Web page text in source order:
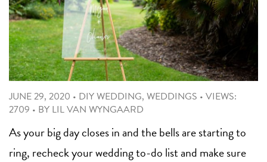
JUNE 29, 2020 • DIY WEDDING, WEDDINGS • VIEWS:
2709 • BY LIL VAN WYNGAARD
As your big day closes in and the bells are starting to
ring, recheck your wedding to-do list and make sure